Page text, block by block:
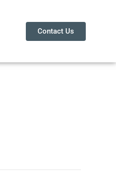
Contact Us